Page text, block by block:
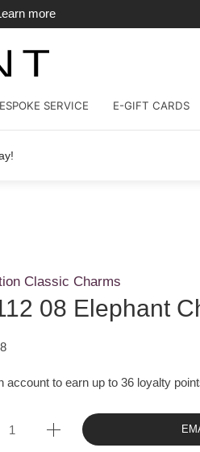
more
SERVICE E-GIFT CARDS
Classic Charms
08 Elephant
account to earn up to 36 loyalty